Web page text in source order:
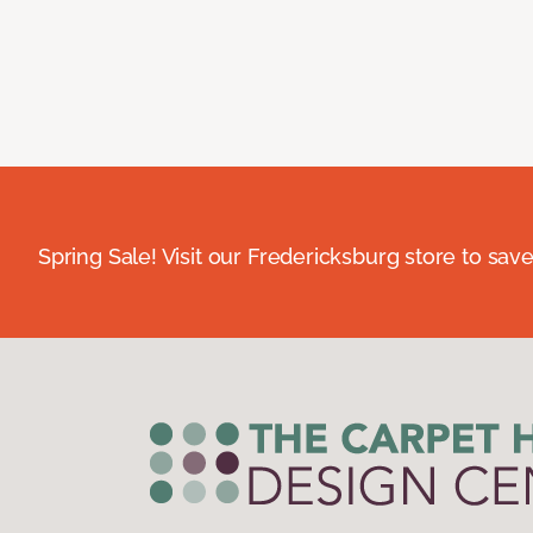
Spring Sale! Visit our Fredericksburg store to